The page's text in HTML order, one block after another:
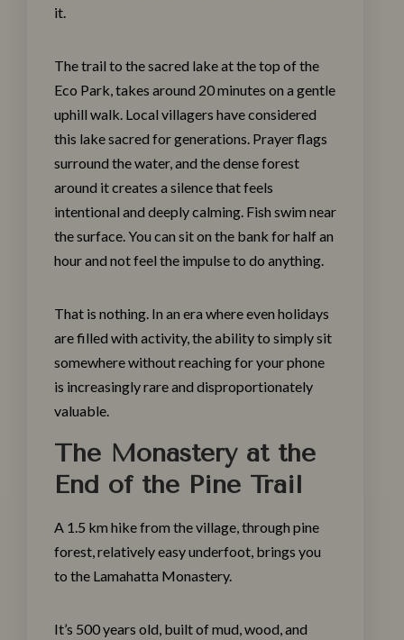
it.
The trail to the sacred lake at the top of the
Eco Park, takes around 20 minutes on a gentle
uphill walk. Local villagers have considered
this lake sacred for generations. Prayer flags
surround the water, and the dense forest
around it creates a silence that feels
intentional and deeply calming. Fish swim near
the surface. You can sit on the bank for half an
hour and not feel the impulse to do anything.
That is nothing. In an era where even holidays
are filled with activity, the ability to simply sit
somewhere without reaching for your phone
is increasingly rare and disproportionately
valuable.
The Monastery at the
End of the Pine Trail
A 1.5 km hike from the village, through pine
forest, relatively easy underfoot, brings you
to the Lamahatta Monastery.
It’s 500 years old, built of mud, wood, and
Make a Booking
Check-in*